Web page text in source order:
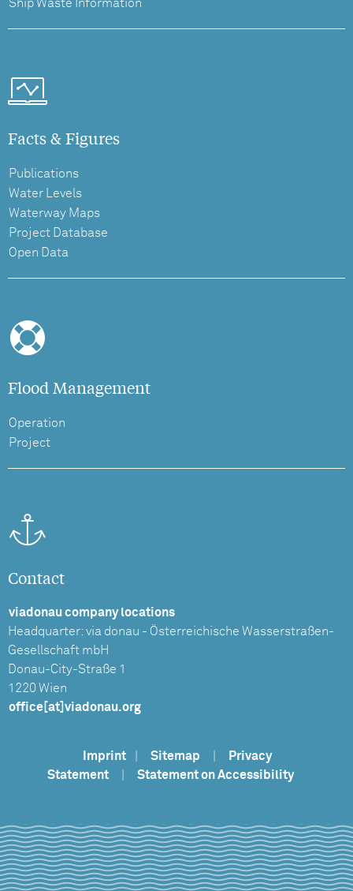
Ship Waste Information
Facts & Figures
Publications
Water Levels
Waterway Maps
Project Database
Open Data
Flood Management
Operation
Project
Contact
viadonau company locations
Headquarter: via donau - Österreichische Wasserstraßen-
Gesellschaft mbH
Donau-City-Straße 1
1220 Wien
office[at]viadonau.org
Imprint Sitemap
Privacy
Statement
Statement on Accessibility